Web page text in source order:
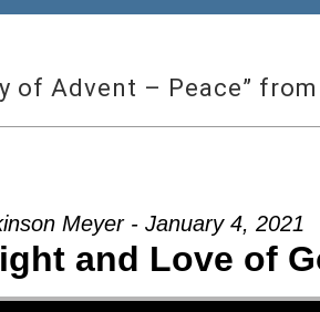
of Advent – Peace”
Meyer - January 4, 2021
and Love of